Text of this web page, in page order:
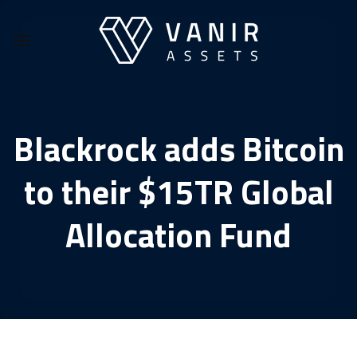
content
Blackrock adds Bitcoin
to their $15TR Global
Allocation Fund